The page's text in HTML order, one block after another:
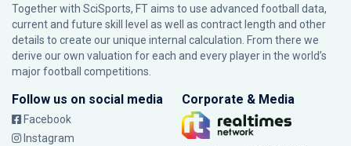
Together with SciSports, FT aims to use advanced football data,
current and future skill level as well as contract length and other
details to create our unique internal calculation. From there we
derive our own valuation for each and every player in the world’s
major football competitions.
Follow us on social media
Facebook
Instagram
Corporate & Media